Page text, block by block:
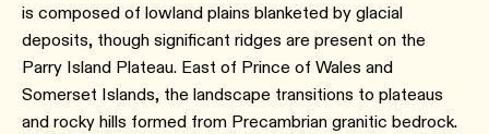
is composed of lowland plains blanketed by glacial
deposits, though significant ridges are present on the
Parry Island Plateau. East of Prince of Wales and
Somerset Islands, the landscape transitions to plateaus
and rocky hills formed from Precambrian granitic bedrock.